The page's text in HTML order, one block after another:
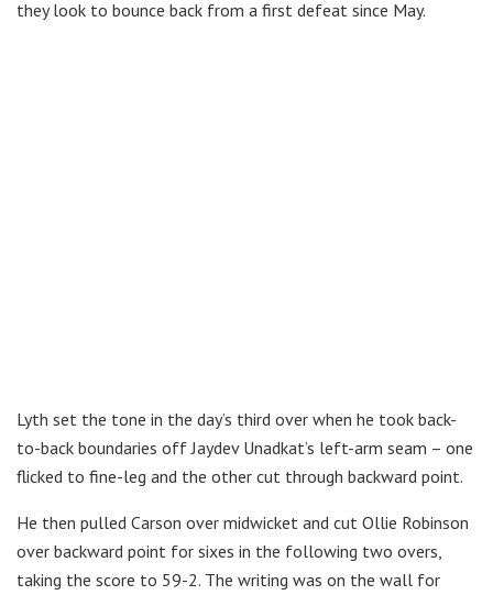
they look to bounce back from a first defeat since May.
Lyth set the tone in the day’s third over when he took back-
to-back boundaries off Jaydev Unadkat’s left-arm seam – one
flicked to fine-leg and the other cut through backward point.
He then pulled Carson over midwicket and cut Ollie Robinson
over backward point for sixes in the following two overs,
taking the score to 59-2. The writing was on the wall for